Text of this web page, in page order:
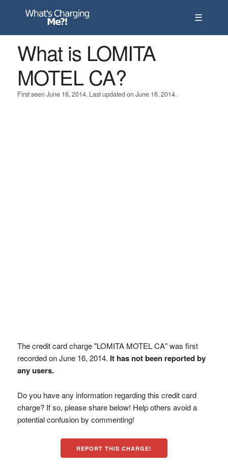
☰
What is LOMITA
MOTEL CA?
First seen June 16, 2014. Last updated on June 16, 2014.
The credit card charge "LOMITA MOTEL CA" was first
recorded on June 16, 2014. It has not been reported by
any users.
Do you have any information regarding this credit card
charge? If so, please share below! Help others avoid a
potential confusion by commenting!
REPORT THIS CHARGE!